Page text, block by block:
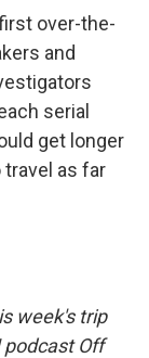
over-the-
and
serial
get longer
travel as far
week's trip
podcast Off